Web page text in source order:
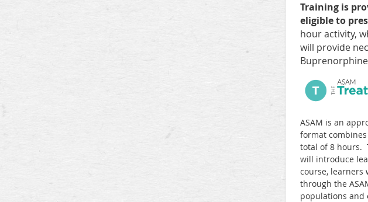
Training is
eligible to
hour activity,
will provide
ASAM is an
format
total of 8 hours.
will introduce
course, learners
through the
populations and